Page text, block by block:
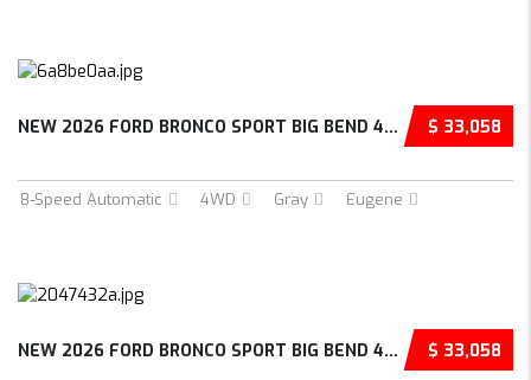
$ 33,058
NEW 2026 FORD BRONCO SPORT BIG BEND 4D SPORT...
8-Speed Automatic 4WD Gray Eugene
$ 33,058
NEW 2026 FORD BRONCO SPORT BIG BEND 4D SPORT...